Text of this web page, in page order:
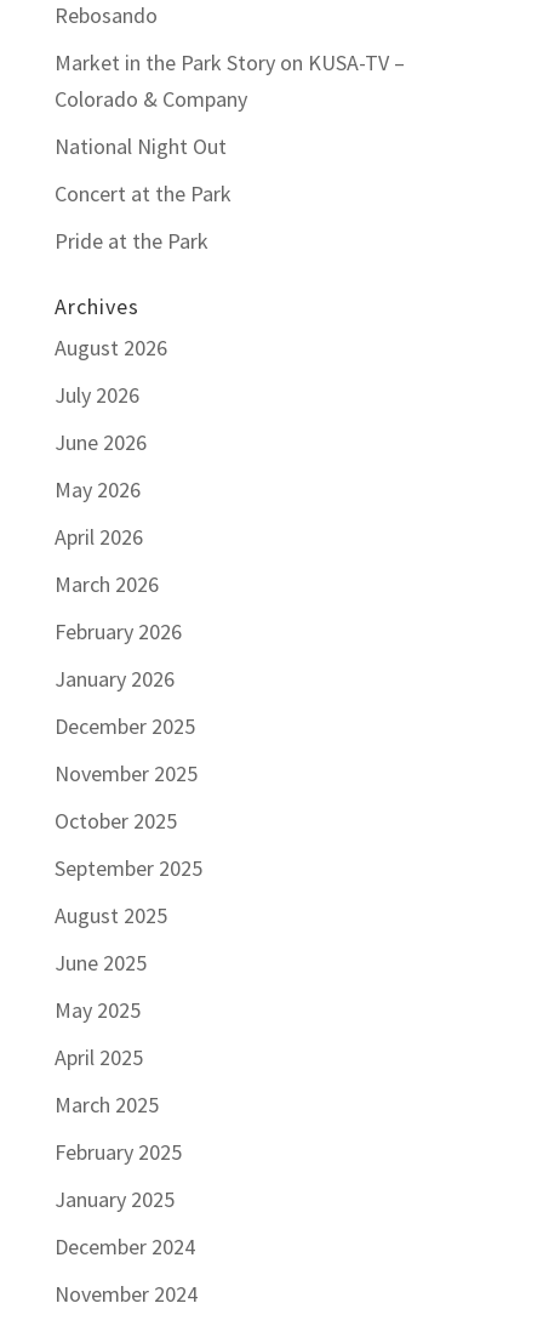
Rebosando
Market in the Park Story on KUSA-TV –
Colorado & Company
National Night Out
Concert at the Park
Pride at the Park
Archives
August 2026
July 2026
June 2026
May 2026
April 2026
March 2026
February 2026
January 2026
December 2025
November 2025
October 2025
September 2025
August 2025
June 2025
May 2025
April 2025
March 2025
February 2025
January 2025
December 2024
November 2024